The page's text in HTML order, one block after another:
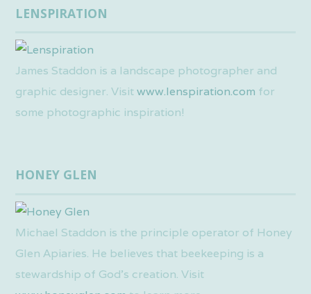
LENSPIRATION
James Staddon is a landscape photographer and
graphic designer. Visitwww.lenspiration.com for
some photographic inspiration!
HONEY GLEN
Michael Staddon is the principle operator of Honey
Glen Apiaries. He believes that beekeeping is a
stewardship of God’s creation. Visit